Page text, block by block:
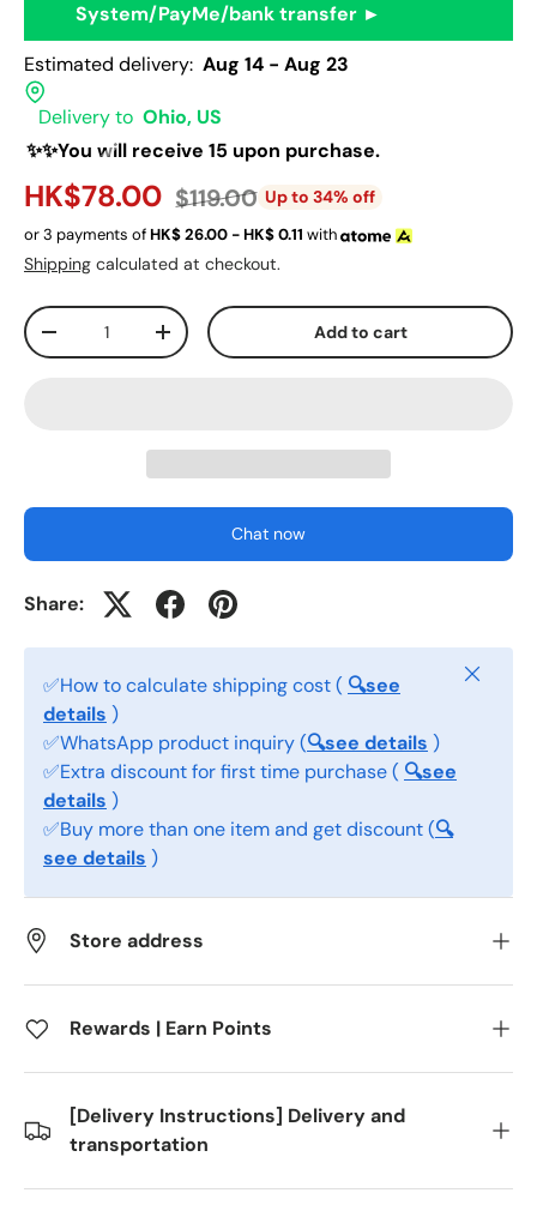
System/PayMe/bank transfer ►
Estimated delivery: Aug 14 - Aug 23
Delivery to Ohio, US
✨✨You will receive 15 upon purchase.
HK$78.00 $119.00 Up to 34% off
or 3 payments ofHK$26.00 - HK$0.11 with
Shipping calculated at checkout.
Qty
-
+ Add to cart
Chat now
Share:
✅How to calculate shipping cost ( 🔍see
details )
✅WhatsApp product inquiry (🔍see details )
✅Extra discount for first time purchase ( 🔍see
details )
✅Buy more than one item and get discount (🔍
see details )
Store address
Rewards | Earn Points
[Delivery Instructions] Delivery and
transportation